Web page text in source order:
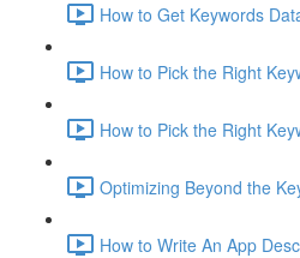
How to Get Keywords
How to Pick the Right
How to Pick the Right
Optimizing Beyond the
How to Write An App